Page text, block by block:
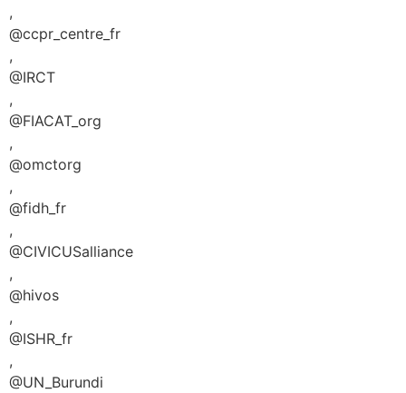
,
@ccpr_centre_fr
,
@IRCT
,
@FIACAT_org
,
@omctorg
,
@fidh_fr
,
@CIVICUSalliance
,
@hivos
,
@ISHR_fr
,
@UN_Burundi